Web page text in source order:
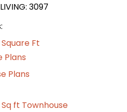
3097
Ft
Plans
Plans
ft Townhouse